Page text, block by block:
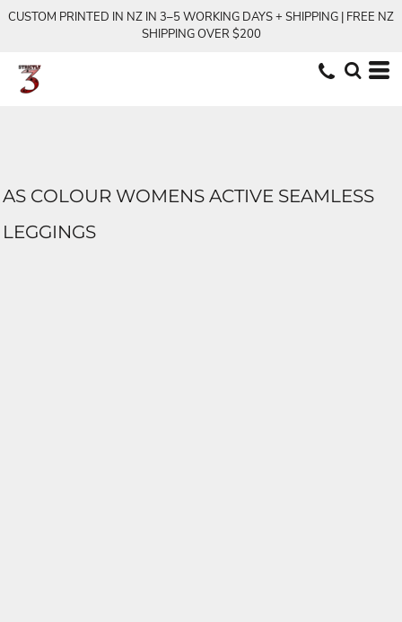
CUSTOM PRINTED IN NZ IN 3–5 WORKING DAYS + SHIPPING | FREE NZ
SHIPPING OVER $200
AS COLOUR WOMENS ACTIVE SEAMLESS
LEGGINGS